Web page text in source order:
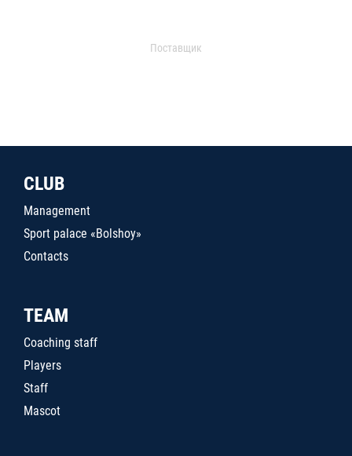
Поставщик
CLUB
Management
Sport palace «Bolshoy»
Contacts
TEAM
Coaching staff
Players
Staff
Mascot